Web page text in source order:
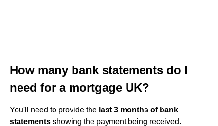
How many bank statements do I
need for a mortgage UK?
You'll need to provide the last 3 months of bank
statements showing the payment being received.